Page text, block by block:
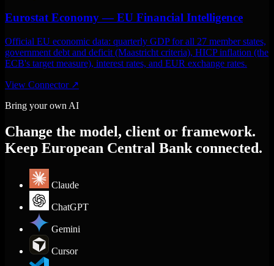
Eurostat Economy — EU Financial Intelligence
Official EU economic data: quarterly GDP for all 27 member states,
government debt and deficit (Maastricht criteria), HICP inflation (the
ECB's target measure), interest rates, and EUR exchange rates.
View Connector ↗
Bring your own AI
Change the model, client or framework.
Keep European Central Bank connected.
Claude
ChatGPT
Gemini
Cursor